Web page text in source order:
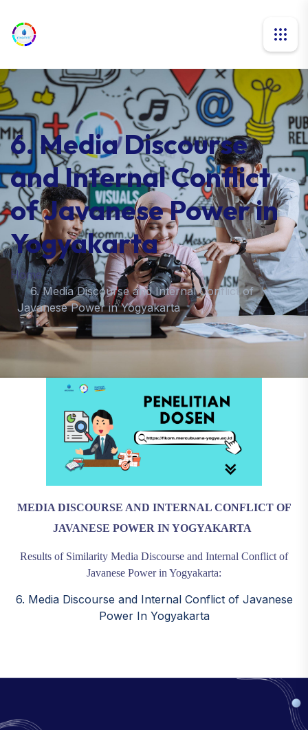
6. Media Discourse
and Internal Conflict
of Javanese Power in
Yogyakarta
Home
6. Media Discourse and Internal Conflict of
Javanese Power in Yogyakarta
MEDIA DISCOURSE AND INTERNAL CONFLICT OF
JAVANESE POWER IN YOGYAKARTA
Results of Similarity Media Discourse and Internal Conflict of
Javanese Power in Yogyakarta:
6. Media Discourse and Internal Conflict of Javanese
Power In Yogyakarta